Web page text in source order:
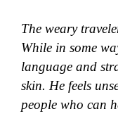
The weary
While in some
language and
skin. He feels
people who can